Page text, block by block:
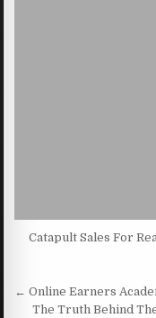
Catapult Sales For
Post
← Online Earners
The Truth Behind